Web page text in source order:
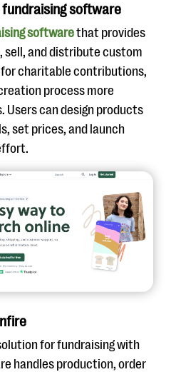
fundraising software
softwarethat provides
sell, and distribute custom
charitable contributions,
process more
Users can design products
set prices, and launch
for fundraising with
handles production, order